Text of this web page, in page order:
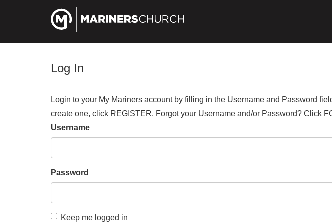
Log In
Login to your My Mariners account by filling in the Username and Password
create one, click REGISTER. Forgot your Username and/or Password? Click
Username
Password
Keep me logged in